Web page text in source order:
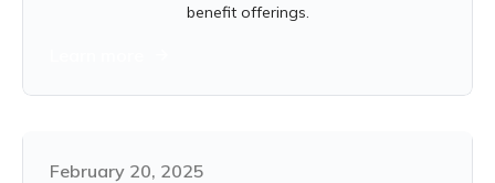
benefit offerings.
February 20, 2025